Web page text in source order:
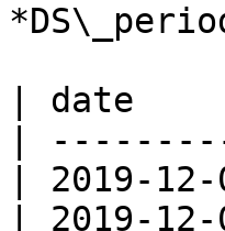
| date
|
| 2019-
| 2019-